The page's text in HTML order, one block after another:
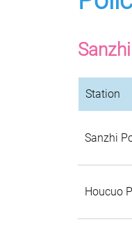
Station
Sanzhi
Houcuo